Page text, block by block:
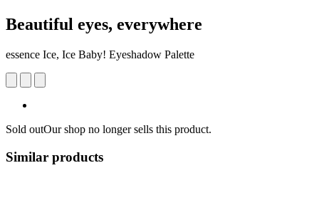
Beautiful eyes, everywhere
essence Ice, Ice Baby! Eyeshadow Palette
Sold outOur shop no longer sells this product.
Similar products